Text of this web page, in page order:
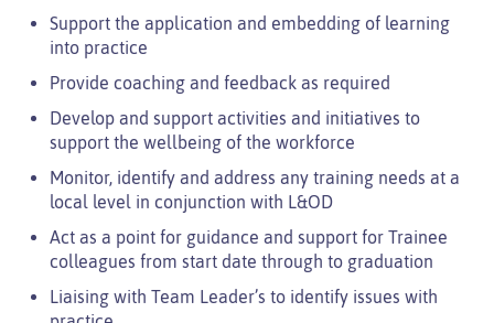
Support the application and embedding of learning
into practice
Provide coaching and feedback as required
Develop and support activities and initiatives to
support the wellbeing of the workforce
Monitor, identify and address any training needs at a
local level in conjunction with L&OD
Act as a point for guidance and support for Trainee
colleagues from start date through to graduation
Liaising with Team Leader’s to identify issues with